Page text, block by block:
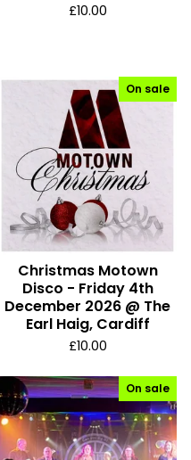
£10.00
On sale
Christmas Motown
Disco - Friday 4th
December 2026 @ The
Earl Haig, Cardiff
£10.00
On sale